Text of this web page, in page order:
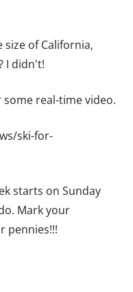
size of California,
I didn't!
real-time video.
ski-for-
starts on Sunday
Mark your
pennies!!!